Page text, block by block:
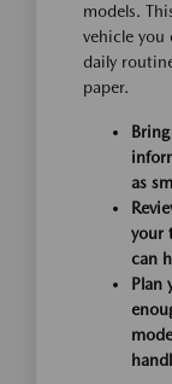
models.
vehicle you
daily
paper.
as
your
can
Plan